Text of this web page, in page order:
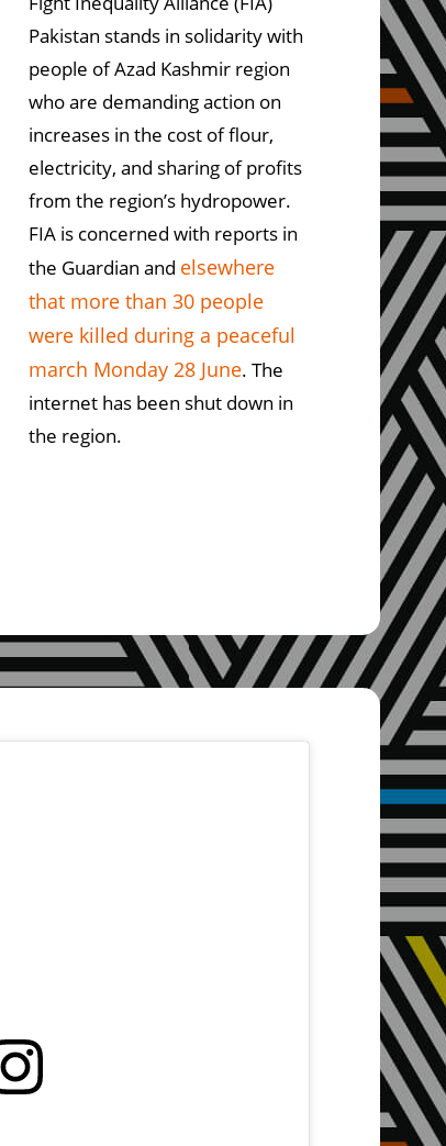
Pakistan stands in solidarity with
people of Azad Kashmir region
who are demanding action on
increases in the cost of flour,
electricity, and sharing of profits
from the region’s hydropower.
FIA is concerned with reports in
the Guardian and elsewhere
that more than 30 people
were killed during a peaceful
march Monday 28 June. The
internet has been shut down in
the region.